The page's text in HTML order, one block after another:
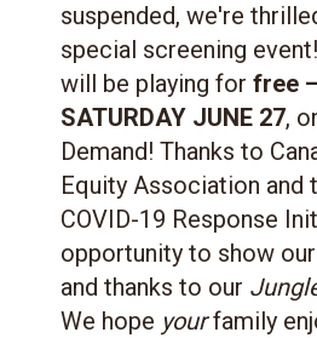
suspended, we're
special screening event!
will be playing for free
SATURDAY JUNE 27,
Demand! Thanks to
Equity Association and
COVID-19 Response
opportunity to show
and thanks to our
We hope yourfamily